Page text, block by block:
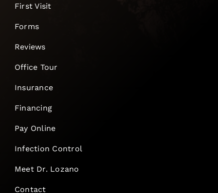
First Visit
Forms
Reviews
Office Tour
Insurance
Financing
Pay Online
Infection Control
Meet Dr. Lozano
Contact